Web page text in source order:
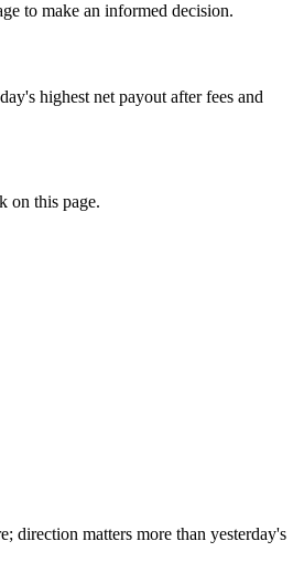
to make an informed decision.
highest net payout after fees and
on this page.
direction matters more than yesterday's